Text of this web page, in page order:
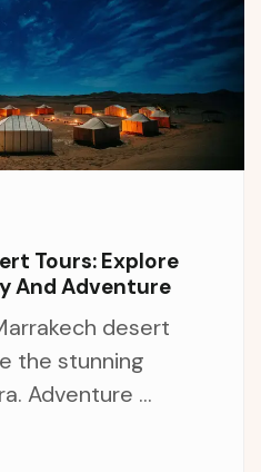
Tours: Explore
And Adventure
desert
the stunning
Adventure ...